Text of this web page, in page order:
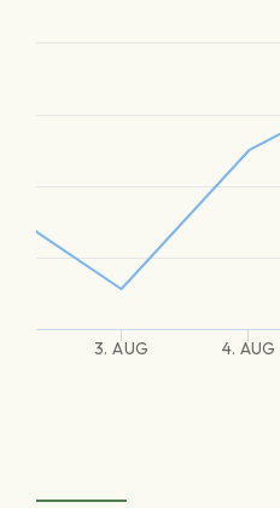
3. AUG 4. AUG